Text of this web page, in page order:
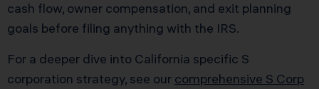
cash flow, owner compensation, and exit planning
goals before filing anything with the IRS.
For a deeper dive into California specific S
corporation strategy, see our comprehensive S Corp